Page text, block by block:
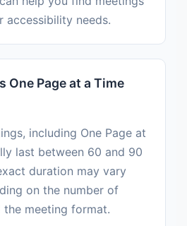
accessibility needs.
One Page at a Time
including One Page at
last between 60 and 90
duration may vary
on the number of
the meeting format.